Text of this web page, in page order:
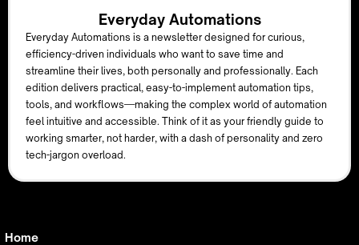
Everyday Automations
Everyday Automations is a newsletter designed for curious,
efficiency-driven individuals who want to save time and
streamline their lives, both personally and professionally. Each
edition delivers practical, easy-to-implement automation tips,
tools, and workflows—making the complex world of automation
feel intuitive and accessible. Think of it as your friendly guide to
working smarter, not harder, with a dash of personality and zero
tech-jargon overload.
Home